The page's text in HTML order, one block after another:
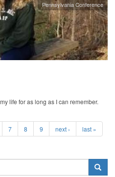
Pennsylvania Conference
life for as long as I can remember.
7 8 9 next › last »